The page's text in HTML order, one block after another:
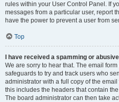
rules within your User Control Panel. If
messages from a particular user, report
have the power to prevent a user from
Top
I have received a spamming or
We are sorry to hear that. The email
safeguards to try and track users who
administrator with a full copy of the
this includes the headers that contain
The board administrator can then take